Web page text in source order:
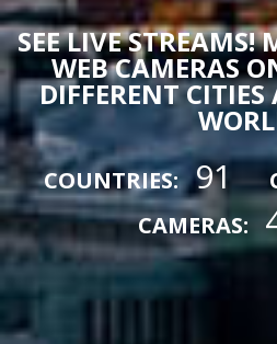
SEE LIVE STREAMS!
WEB CAMERAS
DIFFERENT CITIES
COUNTRIES: 91
CAMERAS: